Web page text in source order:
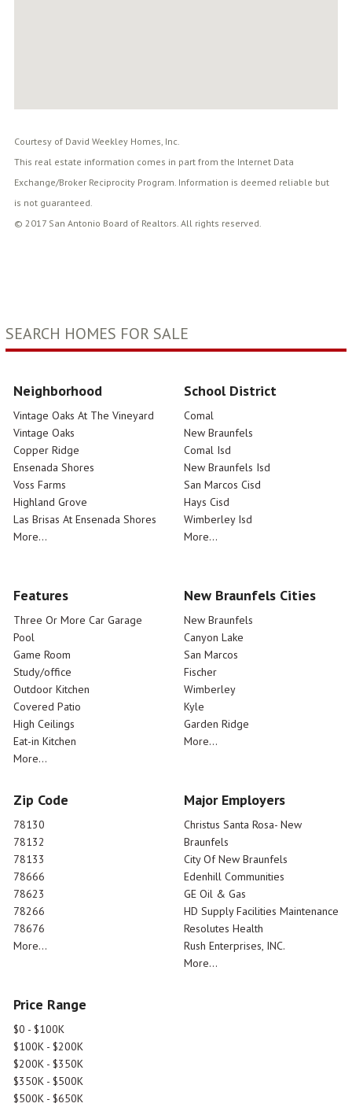
Courtesy of David Weekley Homes, Inc.
This real estate information comes in part from the Internet Data
Exchange/Broker Reciprocity Program. Information is deemed reliable but
is not guaranteed.
© 2017 San Antonio Board of Realtors. All rights reserved.
SEARCH HOMES FOR SALE
Neighborhood
Vintage Oaks At The Vineyard
Vintage Oaks
Copper Ridge
Ensenada Shores
Voss Farms
Highland Grove
Las Brisas At Ensenada Shores
More...
School District
Comal
New Braunfels
Comal Isd
New Braunfels Isd
San Marcos Cisd
Hays Cisd
Wimberley Isd
More...
Features
Three Or More Car Garage
Pool
Game Room
Study/office
Outdoor Kitchen
Covered Patio
High Ceilings
Eat-in Kitchen
More...
New Braunfels Cities
New Braunfels
Canyon Lake
San Marcos
Fischer
Wimberley
Kyle
Garden Ridge
More...
Zip Code
78130
78132
78133
78666
78623
78266
78676
More...
Major Employers
Christus Santa Rosa- New
Braunfels
City Of New Braunfels
Edenhill Communities
GE Oil & Gas
HD Supply Facilities Maintenance
Resolutes Health
Rush Enterprises, INC.
More...
Price Range
$0 - $100K
$100K - $200K
$200K - $350K
$350K - $500K
$500K - $650K